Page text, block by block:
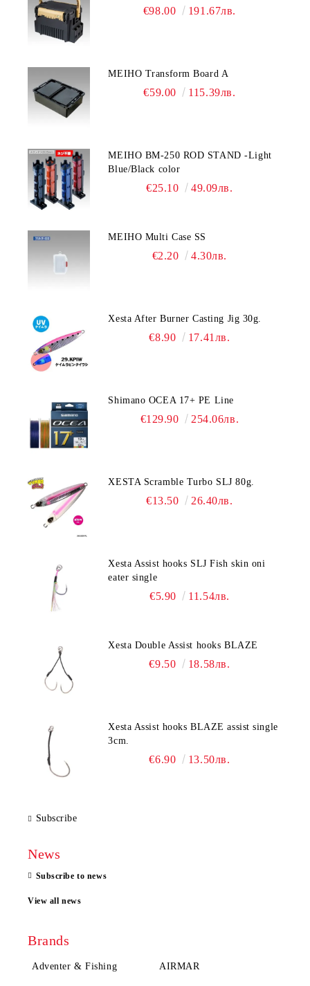
€98.00 191.67лв.
MEIHO Transform Board A
€59.00 115.39лв.
MEIHO BM-250 ROD STAND -Light
Blue/Black color
€25.10 49.09лв.
MEIHO Multi Case SS
€2.20 4.30лв.
Xesta After Burner Casting Jig 30g.
€8.90 17.41лв.
Shimano OCEA 17+ PE Line
€129.90 254.06лв.
XESTA Scramble Turbo SLJ 80g.
€13.50 26.40лв.
Xesta Assist hooks SLJ Fish skin oni
eater single
€5.90 11.54лв.
Xesta Double Assist hooks BLAZE
€9.50 18.58лв.
Xesta Assist hooks BLAZE assist single
3cm.
€6.90 13.50лв.
Subscribe
News
Subscribe to news
View all news
Brands
Adventer & Fishing AIRMAR